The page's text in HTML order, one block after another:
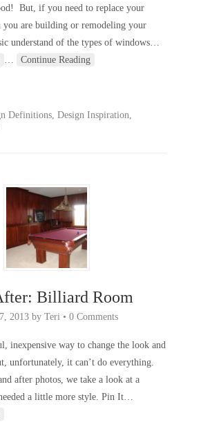
But, if you need to replace your
are building or remodeling your
understand of the types of windows…
… Continue Reading
Definitions, Design Inspiration,
Billiard Room
2013 by Teri • 0 Comments
inexpensive way to change the look and
unfortunately, it can’t do everything.
after photos, we take a look at a
a little more style. Pin It…